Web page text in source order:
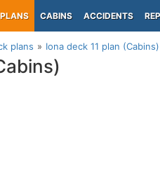
CABINS ACCIDENTS
plans Iona deck 11 plan (Cabins)